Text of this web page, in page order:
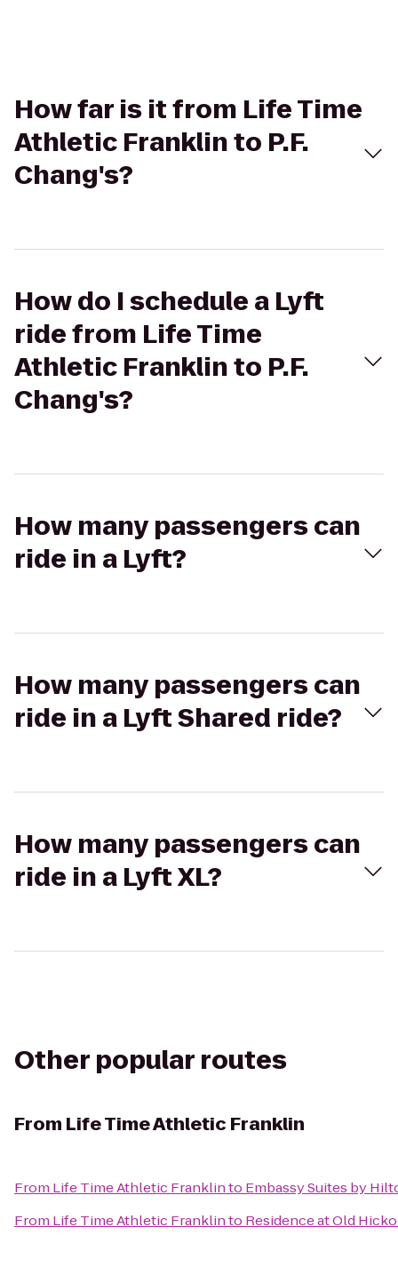
How far is it from Life Time
Athletic Franklin to P.F.
Chang's?
How do I schedule a Lyft
ride from Life Time
Athletic Franklin to P.F.
Chang's?
How many passengers can
ride in a Lyft?
How many passengers can
ride in a Lyft Shared ride?
How many passengers can
ride in a Lyft XL?
Other popular routes
From Life Time Athletic Franklin
From Life Time Athletic Franklinto Embassy Suites by
From Life Time Athletic Franklinto Residence at Old